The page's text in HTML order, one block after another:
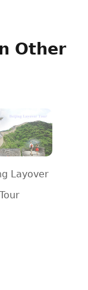
Other
Layover
Tour